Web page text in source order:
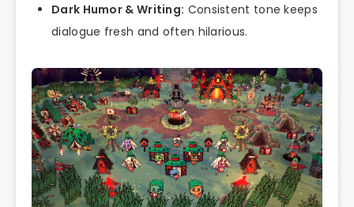
Dark Humor & Writing: Consistent tone keeps
dialogue fresh and often hilarious.